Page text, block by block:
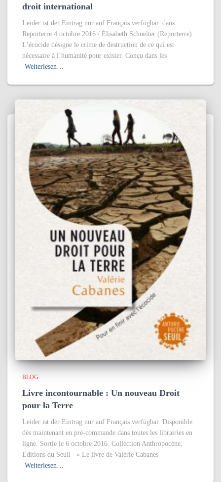
droit international
Leider ist der Eintrag nur auf Français verfügbar. dans
Reporterre 4 octobre 2016 / Élisabeth Schneiter (Reporterre)
L’écocide désigne le crime de destruction de ce qui est
nécessaire à l’humanité pour exister. Conçu dans les
Weiterlesen…
BLOG
Livre incontournable : Un nouveau Droit
pour la Terre
Leider ist der Eintrag nur auf Français verfügbar. Disponible
dès maintenant en pré-commande dans toutes les librairies en
ligne. Sortie le 6 octobre 2016. Collection Anthropocène,
Editions du Seuil « Le livre de Valérie Cabanes
Weiterlesen…